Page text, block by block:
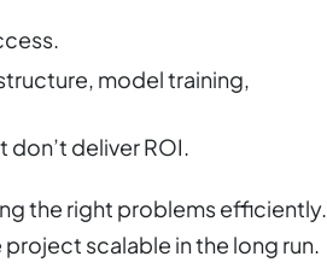
model training,
deliver ROI.
the right problems efficiently.
scalable in the long run.